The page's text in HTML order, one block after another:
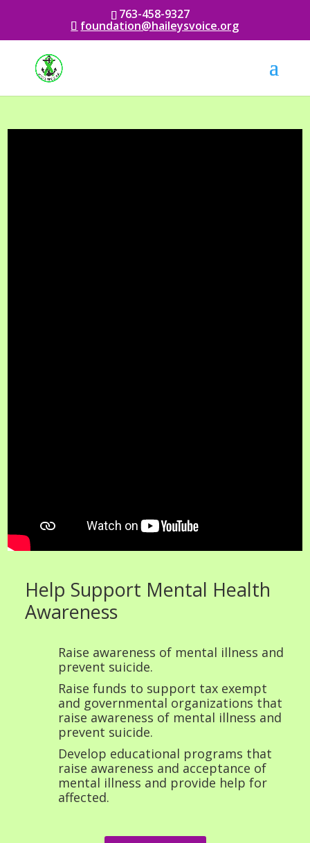
763-458-9327
foundation@haileysvoice.org
Help Support Mental Health
Awareness
Raise awareness of mental illness and
prevent suicide.
Raise funds to support tax exempt
and governmental organizations that
raise awareness of mental illness and
prevent suicide.
Develop educational programs that
raise awareness and acceptance of
mental illness and provide help for
affected.